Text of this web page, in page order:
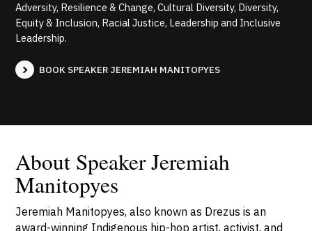
Adversity, Resilience & Change, Cultural Diversity, Diversity,
Equity & Inclusion, Racial Justice, Leadership and Inclusive
Leadership.
BOOK SPEAKER JEREMIAH MANITOPYES
About Speaker Jeremiah
Manitopyes
Jeremiah Manitopyes, also known as Drezus is an
award-winning Indigenous hip-hop artist, activist, and